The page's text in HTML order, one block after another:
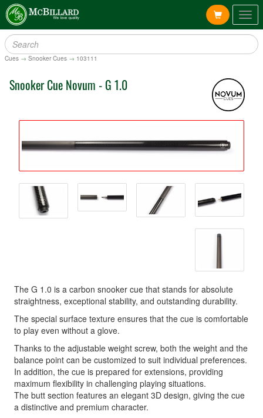
Cues → Snooker Cues → 103111
Snooker Cue Novum - G 1.0
The G 1.0 is a carbon snooker cue that stands for absolute
straightness, exceptional stability, and outstanding durability.
The special surface texture ensures that the cue is comfortable
to play even without a glove.
Thanks to the adjustable weight screw, both the weight and the
balance point can be customized to suit individual preferences.
In addition, the cue is prepared for extensions, providing
maximum flexibility in challenging playing situations.
The butt section features an elegant 3D design, giving the cue
a distinctive and premium character.